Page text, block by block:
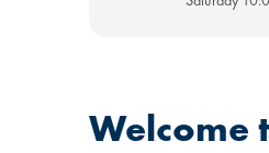
Welcome